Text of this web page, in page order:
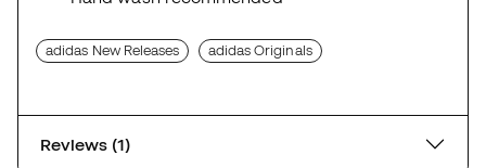
adidas New Releases adidas Originals
Reviews (1)